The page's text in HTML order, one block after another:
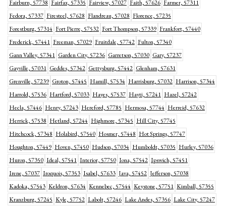
Fairburn, 57738 Fairfax, 57335 Fairview, 57027 Faith, 57626 Farmer, 57311
Fedora, 57337 Firesteel, 57628 Flandreau, 57028 Florence, 57235
Forestburg, 57314 Fort Pierre, 57532 Fort Thompson, 57339 Frankfort, 57440
Frederick, 57441 Freeman, 57029 Fruitdale, 57742 Fulton, 57340
Gann Valley, 57341 Garden City, 57236 Garretson, 57030 Gary, 57237
Gayville, 57031 Geddes, 57342 Gettysburg, 57442 Glenham, 57631
Grenville, 57239 Groton, 57445 Hamill, 57534 Harrisburg, 57032 Harrison, 57344
Harrold, 57536 Hartford, 57033 Hayes, 57537 Hayti, 57241 Hazel, 57242
Hecla, 57446 Henry, 57243 Hereford, 57785 Hermosa, 57744 Herreid, 57632
Herrick, 57538 Hetland, 57244 Highmore, 57345 Hill City, 57745
Hitchcock, 57348 Holabird, 57540 Hosmer, 57448 Hot Springs, 57747
Houghton, 57449 Hoven, 57450 Hudson, 57034 Humboldt, 57035 Hurley, 57036
Huron, 57350 Ideal, 57541 Interior, 57750 Iona, 57542 Ipswich, 57451
Irene, 57037 Iroquois, 57353 Isabel, 57633 Java, 57452 Jefferson, 57038
Kadoka, 57543 Keldron, 57634 Kennebec, 57544 Keystone, 57751 Kimball, 57355
Kranzburg, 57245 Kyle, 57752 Labolt, 57246 Lake Andes, 57356 Lake City, 57247